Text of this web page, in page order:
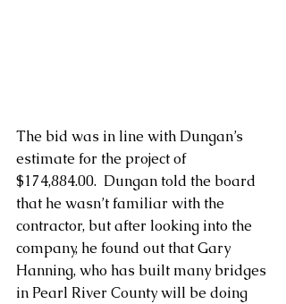
The bid was in line with Dungan’s
estimate for the project of
$174,884.00.  Dungan told the board
that he wasn’t familiar with the
contractor, but after looking into the
company, he found out that Gary
Hanning, who has built many bridges
in Pearl River County will be doing